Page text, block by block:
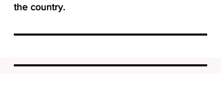
the country.